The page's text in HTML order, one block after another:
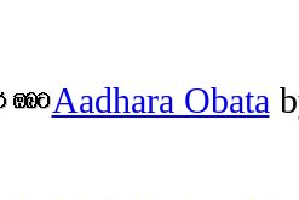
Aadhara Obata